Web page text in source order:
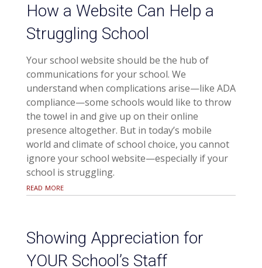
How a Website Can Help a
Struggling School
Your school website should be the hub of
communications for your school. We
understand when complications arise—like ADA
compliance—some schools would like to throw
the towel in and give up on their online
presence altogether. But in today’s mobile
world and climate of school choice, you cannot
ignore your school website—especially if your
school is struggling.
read more
Showing Appreciation for
YOUR School’s Staff